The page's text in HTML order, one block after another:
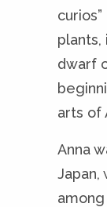
plants,
dwarf
arts of
Anna
Japan,